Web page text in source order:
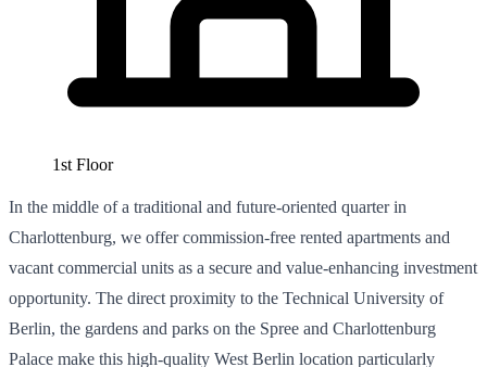
1st Floor
In the middle of a traditional and future-oriented quarter in
Charlottenburg, we offer commission-free rented apartments and
vacant commercial units as a secure and value-enhancing investment
opportunity. The direct proximity to the Technical University of
Berlin, the gardens and parks on the Spree and Charlottenburg
Palace make this high-quality West Berlin location particularly